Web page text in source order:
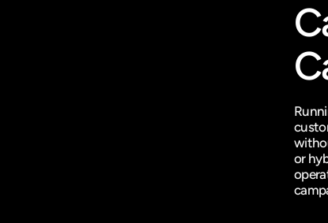
or